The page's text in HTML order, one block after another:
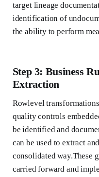
target lineage
identification of
the ability to perform
Step 3: Business
Extraction
Rowlevel
quality controls
be identified and
can be used to extract
consolidated way.These
carried forward and